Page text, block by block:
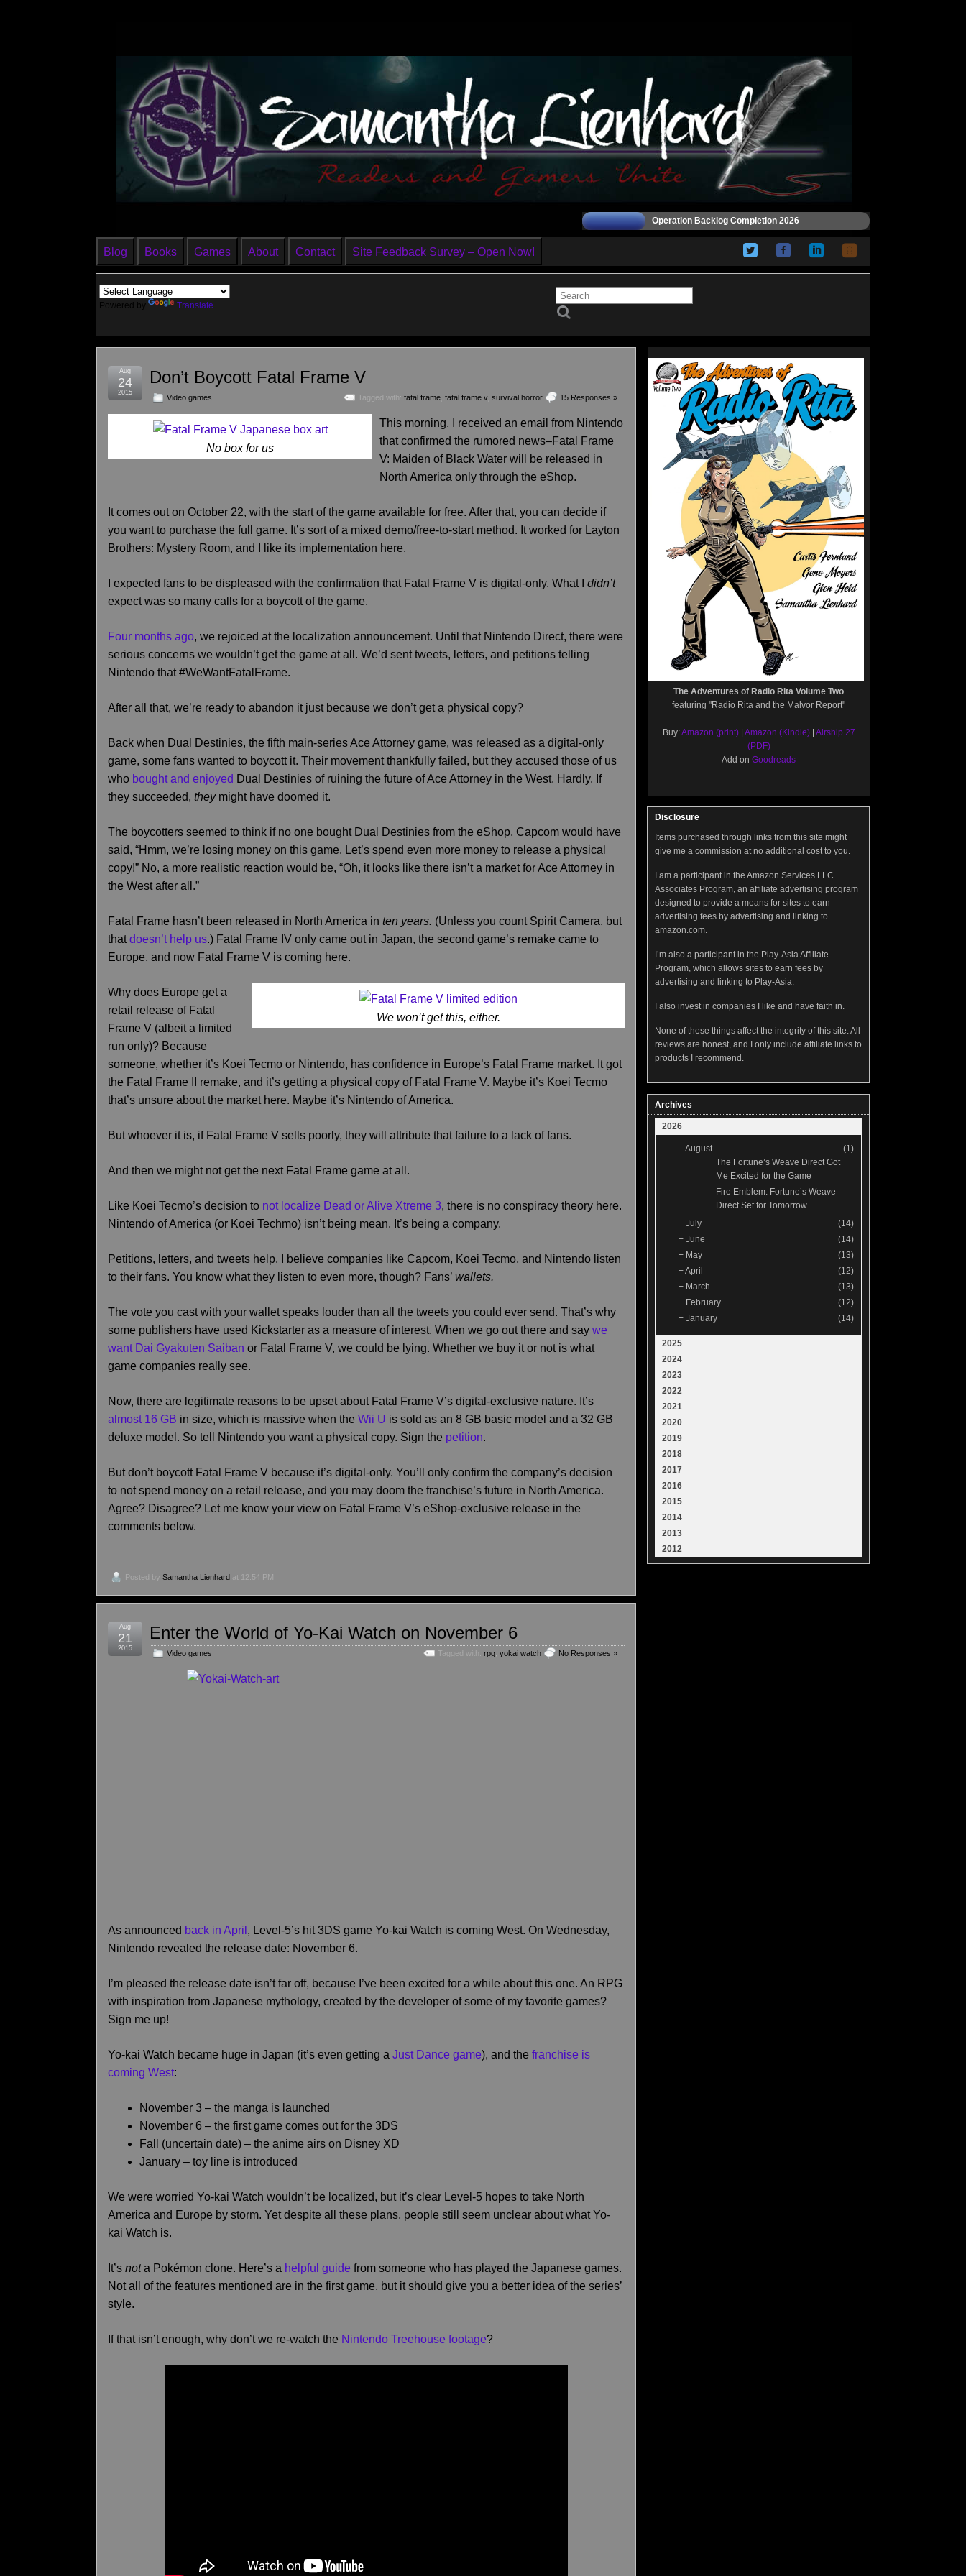
Operation Backlog Completion 2026
Blog Books Games About Contact Site Feedback Survey – Open Now!
Powered by Translate
Don’t Boycott Fatal Frame V
Video games 15 Responses »
Tagged with: fatal frame, fatal frame v, survival horror
Aug
24
2015
No box for us
This morning, I received an email from Nintendo
that confirmed the rumored news–Fatal Frame
V: Maiden of Black Water will be released in
North America only through the eShop.
It comes out on October 22, with the start of the game available for free. After that, you can decide if
you want to purchase the full game. It’s sort of a mixed demo/free-to-start method. It worked for Layton
Brothers: Mystery Room, and I like its implementation here.
I expected fans to be displeased with the confirmation that Fatal Frame V is digital-only. What Ididn’t
expect was so many calls for a boycott of the game.
Four months ago, we rejoiced at the localization announcement. Until that Nintendo Direct, there were
serious concerns we wouldn’t get the game at all. We’d sent tweets, letters, and petitions telling
Nintendo that #WeWantFatalFrame.
After all that, we’re ready to abandon it just because we don’t get a physical copy?
Back when Dual Destinies, the fifth main-series Ace Attorney game, was released as a digital-only
game, some fans wanted to boycott it. Their movement thankfully failed, but they accused those of us
who bought and enjoyed Dual Destinies of ruining the future of Ace Attorney in the West. Hardly. If
they succeeded,theymight have doomed it.
The boycotters seemed to think if no one bought Dual Destinies from the eShop, Capcom would have
said, “Hmm, we’re losing money on this game. Let’s spend even more money to release a physical
copy!” No, a more realistic reaction would be, “Oh, it looks like there isn’t a market for Ace Attorney in
the West after all.”
Fatal Frame hasn’t been released in North America inten years. (Unless you count Spirit Camera, but
thatdoesn’t help us.) Fatal Frame IV only came out in Japan, the second game’s remake came to
Europe, and now Fatal Frame V is coming here.
We won’t get this, either.
Why does Europe get a
retail release of Fatal
Frame V (albeit a limited
run only)? Because
someone, whether it’s Koei Tecmo or Nintendo, has confidence in Europe’s Fatal Frame market. It got
the Fatal Frame II remake, and it’s getting a physical copy of Fatal Frame V. Maybe it’s Koei Tecmo
that’s unsure about the market here. Maybe it’s Nintendo of America.
But whoever it is, if Fatal Frame V sells poorly, they will attribute that failure to a lack of fans.
And then we might not get the next Fatal Frame game at all.
Like Koei Tecmo’s decision to not localize Dead or Alive Xtreme 3, there is no conspiracy theory here.
Nintendo of America (or Koei Techmo) isn’t being mean. It’s being a company.
Petitions, letters, and tweets help. I believe companies like Capcom, Koei Tecmo, and Nintendo listen
to their fans. You know what they listen to even more, though? Fans’ wallets.
The vote you cast with your wallet speaks louder than all the tweets you could ever send. That’s why
some publishers have used Kickstarter as a measure of interest. When we go out there and saywe
want Dai Gyakuten Saiban or Fatal Frame V, we could be lying. Whether we buy it or not is what
game companies really see.
Now, there are legitimate reasons to be upset about Fatal Frame V’s digital-exclusive nature. It’s
almost 16 GB in size, which is massive when theWii U is sold as an 8 GB basic model and a 32 GB
deluxe model. So tell Nintendo you want a physical copy. Sign the petition.
But don’t boycott Fatal Frame V because it’s digital-only. You’ll only confirm the company’s decision
to not spend money on a retail release, and you may doom the franchise’s future in North America.
Agree? Disagree? Let me know your view on Fatal Frame V’s eShop-exclusive release in the
comments below.
Posted bySamantha Lienhard at 12:54 PM
Enter the World of Yo-Kai Watch on November 6
Video games No Responses »
Tagged with: rpg, yokai watch
Aug
21
2015
As announced back in April , Level-5’s hit 3DS game Yo-kai Watch is coming West. On Wednesday,
Nintendo revealed the release date: November 6.
I’m pleased the release date isn’t far off, because I’ve been excited for a while about this one. An RPG
with inspiration from Japanese mythology, created by the developer of some of my favorite games?
Sign me up!
Yo-kai Watch became huge in Japan (it’s even getting aJust Dance game), and thefranchise is
coming West:
November 3 – the manga is launched
November 6 – the first game comes out for the 3DS
Fall (uncertain date) – the anime airs on Disney XD
January – toy line is introduced
We were worried Yo-kai Watch wouldn’t be localized, but it’s clear Level-5 hopes to take North
America and Europe by storm. Yet despite all these plans, people still seem unclear about what Yo-
kai Watch is.
It’snota Pokémon clone. Here’s a helpful guide from someone who has played the Japanese games.
Not all of the features mentioned are in the first game, but it should give you a better idea of the series’
style.
If that isn’t enough, why don’t we re-watch the Nintendo Treehouse footage?
The Adventures of Radio Rita Volume Two
featuring "Radio Rita and the Malvor Report"
Buy:Amazon (print)| Amazon (Kindle)| Airship 27
(PDF)
Add onGoodreads
Disclosure
Items purchased through links from this site might
give me a commission at no additional cost to you.
I am a participant in the Amazon Services LLC
Associates Program, an affiliate advertising program
designed to provide a means for sites to earn
advertising fees by advertising and linking to
amazon.com.
I’m also a participant in the Play-Asia Affiliate
Program, which allows sites to earn fees by
advertising and linking to Play-Asia.
I also invest in companies I like and have faith in.
None of these things affect the integrity of this site. All
reviews are honest, and I only include affiliate links to
products I recommend.
Archives
2026
–August
(1)
The Fortune’s Weave Direct Got
Me Excited for the Game
Fire Emblem: Fortune’s Weave
Direct Set for Tomorrow
+ July
(14)
+ June
(14)
+ May
(13)
+April
(12)
+ March
(13)
+ February
(12)
+ January (14)
2025
2024
2023
2022
2021
2020
2019
2018
2017
2016
2015
2014
2013
2012